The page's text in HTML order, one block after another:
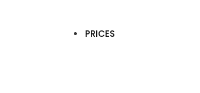
PRICES